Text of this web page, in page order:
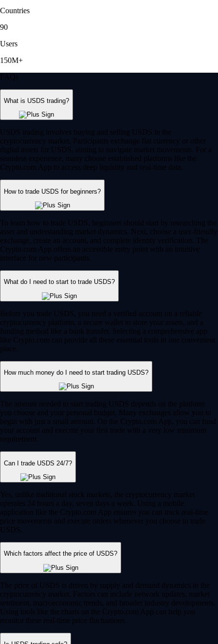
Countries
90
Users
150M+
FAQs
What is USDS trading?
USDS trading involves buying and selling USDS in the
cryptocurrency market. Participants exchange fiat currency or other
digital assets for USDS, aiming to navigate market movements. For a
seamless experience, many choose established platforms like the
Crypto.com App to access deep liquidity and real-time data.
How to trade USDS for beginners?
To learn how to trade USDS, beginners should start by researching the
asset and understanding market dynamics. Next, choose a user-friendly
exchange, create an account, and complete identity verification. The
Crypto.com App offers an accessible entry point with an intuitive
interface for new participants.
What do I need to start to trade USDS?
Before you trade USDS, you need a verified account on a reliable
cryptocurrency platform, a secure wallet to store your assets, and a
funding method like a bank transfer. Selecting a comprehensive app
like Crypto.com can provide all these essential tools in one convenient
place.
How much money do I need to start trading USDS?
The amount needed to start trading USDS depends on the platform
you choose and your personal budget. Many exchanges allow you to
begin with just a small amount. On the Crypto.com App, you can fund
your account and execute your first trade with a very low minimum
requirement.
Can I trade USDS 24/7?
Yes, unlike traditional stock markets, the cryptocurrency market
operates 24 hours a day, seven days a week. Using a mobile
application like the Crypto.com App ensures you can track real-time
price movements and execute orders whenever you choose to trade
USDS.
Which factors affect the price of USDS?
The price of USDS is driven by supply and demand dynamics in the
cryptocurrency market. Factors can include network updates, market
sentiment, macroeconomic trends, and broader industry developments.
Using tools like the charts on the Crypto.com App can help you
monitor these real-time price fluctuations.